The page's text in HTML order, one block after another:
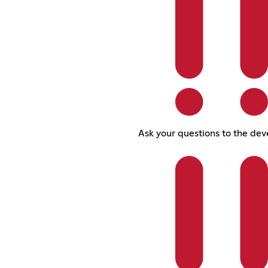
Ask your questions to the